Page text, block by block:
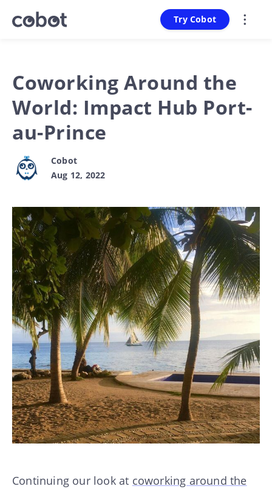
Try Cobot
Coworking Around the
World: Impact Hub Port-
au-Prince
Cobot
Aug 12, 2022
Continuing our look at coworking around the